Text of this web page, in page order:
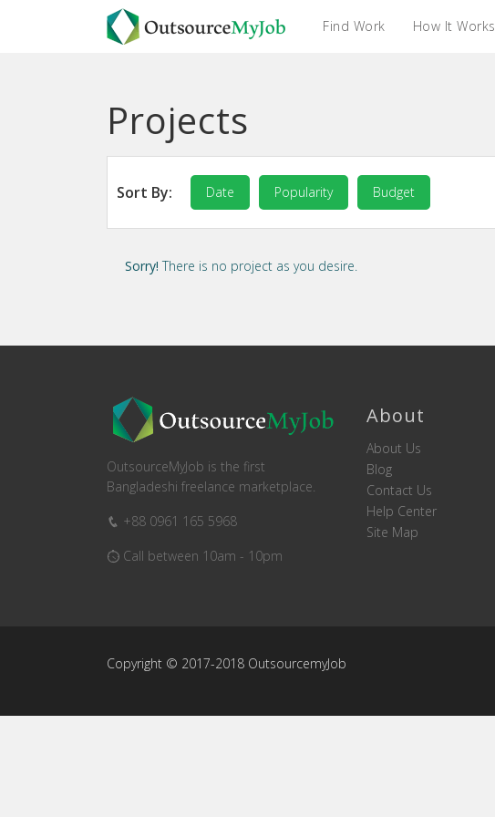
Find Work How It Works
Projects
Sort By: Date Popularity Budget
Sorry! There is no project as you desire.
OutsourceMyJob is the first
Bangladeshi freelance marketplace.
+88 0961 165 5968
Call between 10am - 10pm
About
About Us
Blog
Contact Us
Help Center
Site Map
Copyright © 2017-2018 OutsourcemyJob